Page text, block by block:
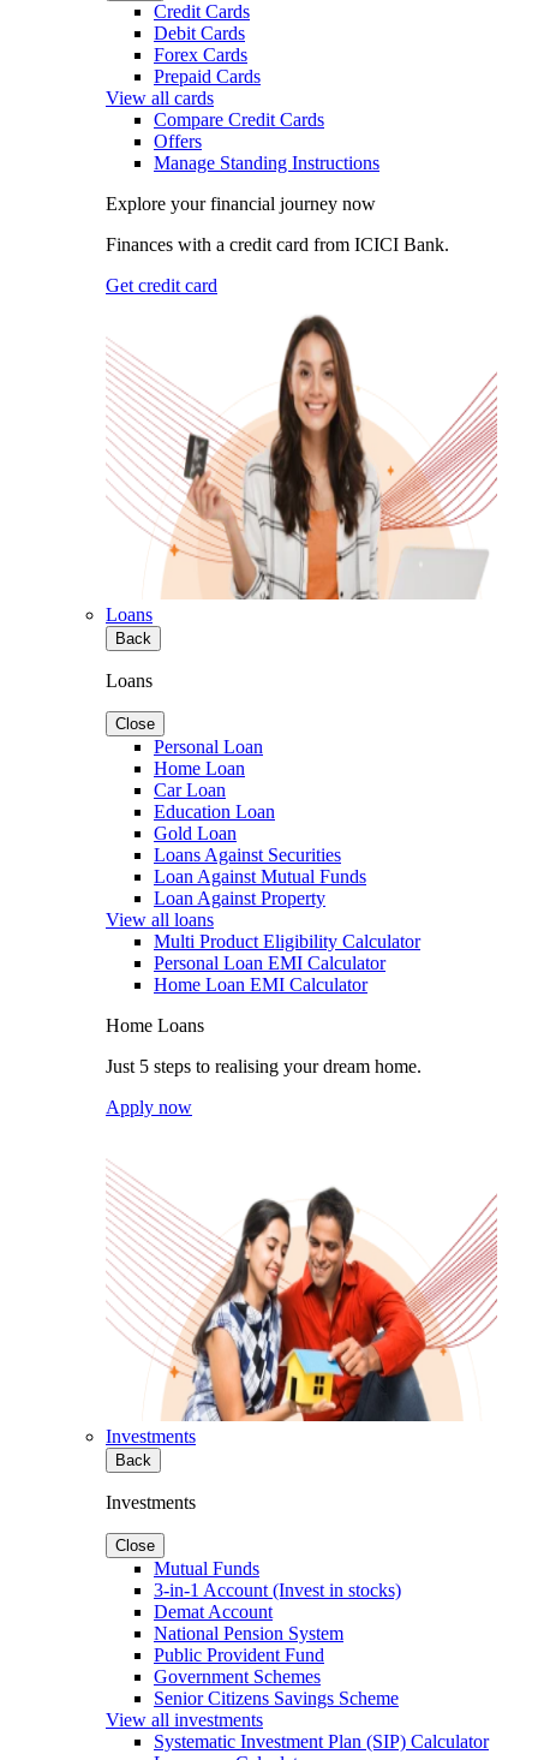
Credit Cards
Debit Cards
Forex Cards
Prepaid Cards
View all cards
Compare Credit Cards
Offers
Manage Standing Instructions
Explore your financial journey now
Finances with a credit card from ICICI Bank.
Get credit card
Loans
Back
Loans
Close
Personal Loan
Home Loan
Car Loan
Education Loan
Gold Loan
Loans Against Securities
Loan Against Mutual Funds
Loan Against Property
View all loans
Multi Product Eligibility Calculator
Personal Loan EMI Calculator
Home Loan EMI Calculator
Home Loans
Just 5 steps to realising your dream home.
Apply now
Investments
Back
Investments
Close
Mutual Funds
3-in-1 Account (Invest in stocks)
Demat Account
National Pension System
Public Provident Fund
Government Schemes
Senior Citizens Savings Scheme
View all investments
Systematic Investment Plan (SIP) Calculator